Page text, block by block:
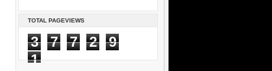
TOTAL PAGEVIEWS
3 7 7 2
9
1